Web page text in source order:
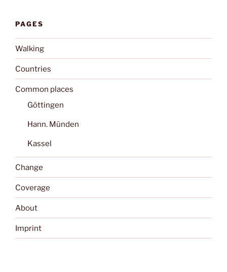
PAGES
Walking
Countries
Common places
Göttingen
Hann. Münden
Kassel
Change
Coverage
About
Imprint